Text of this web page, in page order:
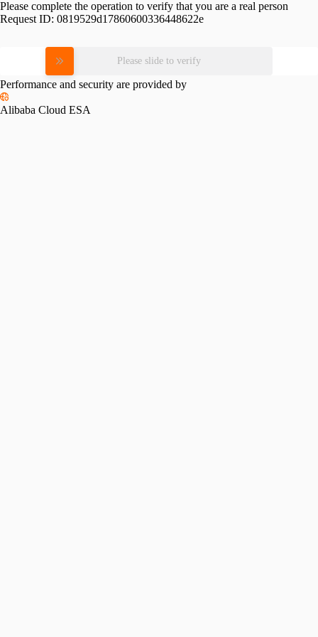
Please complete the operation to verify that you are a real person
Request ID: 0819529d17860600336448622e
Please slide to verify
Performance and security are provided by
Alibaba Cloud ESA